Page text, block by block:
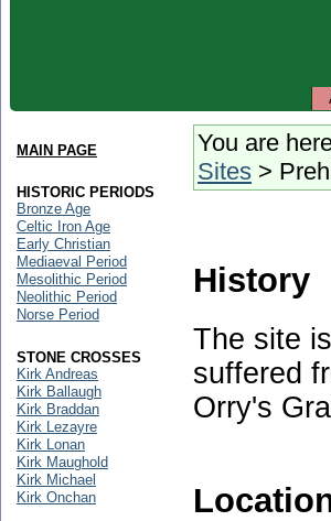
You are
Sites >
History
The site
suffered
Orry's
MAIN PAGE
HISTORIC PERIODS
Bronze Age
Celtic Iron Age
Early Christian
Mediaeval Period
Mesolithic Period
Neolithic Period
Norse Period
STONE CROSSES
Kirk Andreas
Kirk Ballaugh
Kirk Braddan
Kirk Lezayre
Kirk Lonan
Kirk Maughold
Kirk Michael
Kirk Onchan